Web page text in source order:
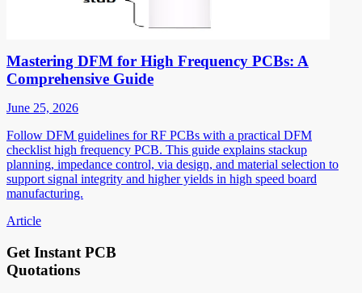
Mastering DFM for High Frequency PCBs: A
Comprehensive Guide
June 25, 2026
Follow DFM guidelines for RF PCBs with a practical DFM
checklist high frequency PCB. This guide explains stackup
planning, impedance control, via design, and material selection to
support signal integrity and higher yields in high speed board
manufacturing.
Article
Get Instant PCB
Quotations